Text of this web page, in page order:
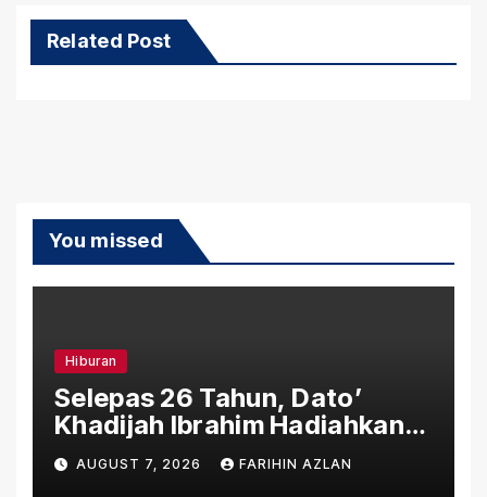
Related Post
You missed
Hiburan
Selepas 26 Tahun, Dato’
Khadijah Ibrahim Hadiahkan
“Ibu Doa” sebagai Karya
Penuh Makna
AUGUST 7, 2026 FARIHIN AZLAN